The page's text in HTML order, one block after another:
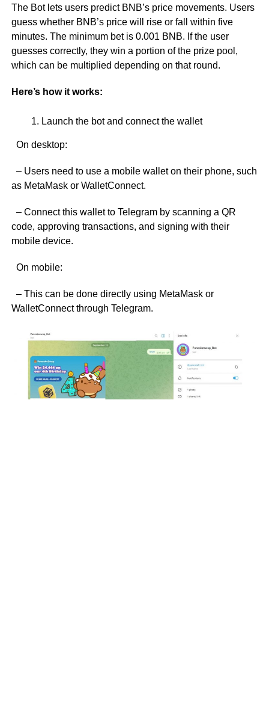
The Bot lets users predict BNB’s price movements. Users
guess whether BNB’s price will rise or fall within five
minutes. The minimum bet is 0.001 BNB. If the user
guesses correctly, they win a portion of the prize pool,
which can be multiplied depending on that round.
Here’s how it works:
Launch the bot and connect the wallet
On desktop:
– Users need to use a mobile wallet on their phone, such
as MetaMask or WalletConnect.
– Connect this wallet to Telegram by scanning a QR
code, approving transactions, and signing with their
mobile device.
On mobile:
– This can be done directly using MetaMask or
WalletConnect through Telegram.